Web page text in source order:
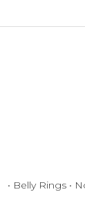
• Belly Rings •